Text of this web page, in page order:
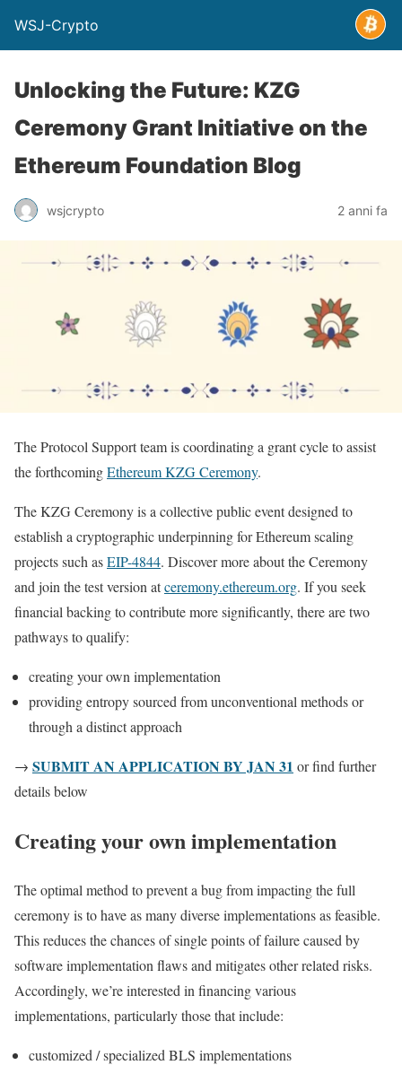
WSJ-Crypto
Unlocking the Future: KZG
Ceremony Grant Initiative on the
Ethereum Foundation Blog
wsjcrypto 2 anni fa
The Protocol Support team is coordinating a grant cycle to assist
the forthcomingEthereum KZG Ceremony.
The KZG Ceremony is a collective public event designed to
establish a cryptographic underpinning for Ethereum scaling
projects such asEIP-4844. Discover more about the Ceremony
and join the test version atceremony.ethereum.org. If you seek
financial backing to contribute more significantly, there are two
pathways to qualify:
creating your own implementation
providing entropy sourced from unconventional methods or
through a distinct approach
→ SUBMIT AN APPLICATION BY JAN 31 or find further
details below
Creating your own implementation
The optimal method to prevent a bug from impacting the full
ceremony is to have as many diverse implementations as feasible.
This reduces the chances of single points of failure caused by
software implementation flaws and mitigates other related risks.
Accordingly, we’re interested in financing various
implementations, particularly those that include:
customized / specialized BLS implementations